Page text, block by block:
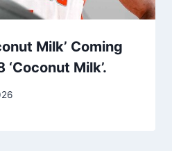
Milk’ Coming
‘Coconut Milk’.